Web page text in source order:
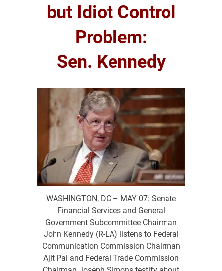
but Idiot Control
Problem:
Sen. Kennedy
WASHINGTON, DC – MAY 07: Senate
Financial Services and General
Government Subcommittee Chairman
John Kennedy (R-LA) listens to Federal
Communication Commission Chairman
Ajit Pai and Federal Trade Commission